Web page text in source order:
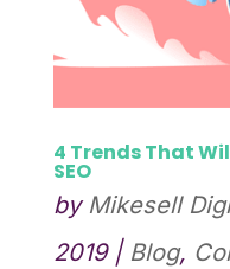
4 Trends That
SEO
by Mikesell
2019| Blog,